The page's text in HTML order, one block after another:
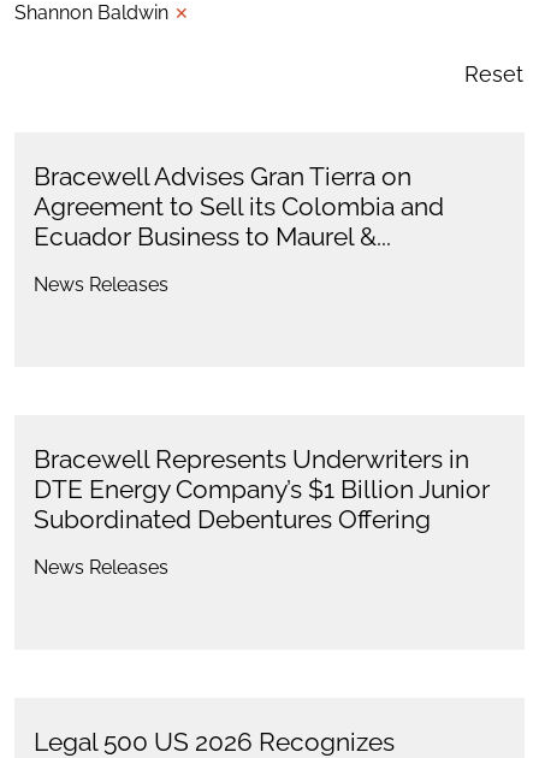
Shannon Baldwin ✕
Reset
Bracewell Advises Gran Tierra on
Agreement to Sell its Colombia and
Ecuador Business to Maurel &...
News Releases
Bracewell Represents Underwriters in
DTE Energy Company’s $1 Billion Junior
Subordinated Debentures Offering
News Releases
Legal 500 US 2026 Recognizes